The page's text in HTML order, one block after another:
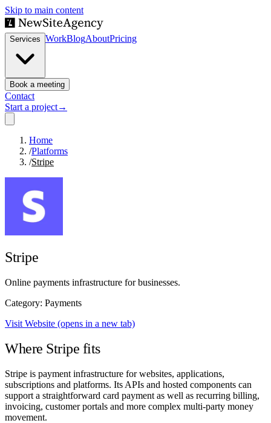
Skip to main content
Services WorkBlogAboutPricing
Book a meeting
Contact
Start a project→
Home
/Platforms
/Stripe
Stripe
Online payments infrastructure for businesses.
Category: Payments
Visit Website (opens in a new tab)
Where Stripe fits
Stripe is payment infrastructure for websites, applications,
subscriptions and platforms. Its APIs and hosted components can
support a straightforward card payment as well as recurring billing,
invoicing, customer portals and more complex multi-party money
movement.